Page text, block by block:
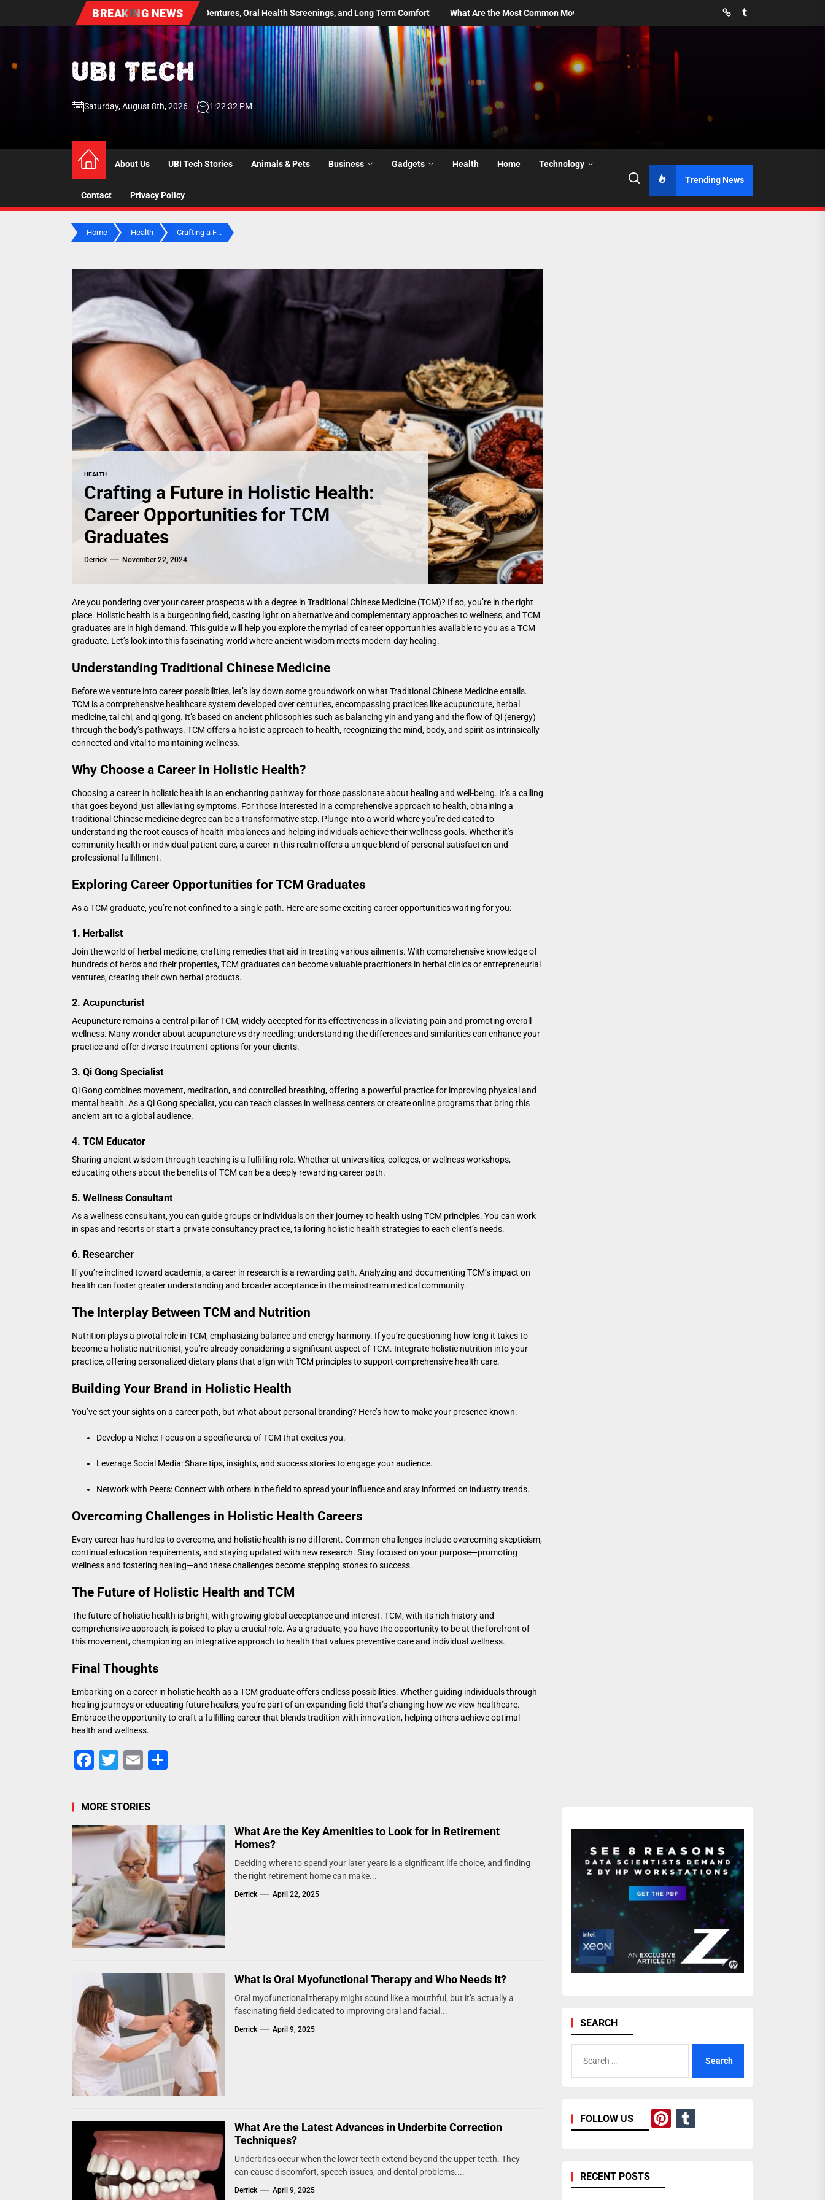
BREAKING NEWS
to Dentures, Oral Health Screenings, and Long Term Comfort What Are the Most Common Moving Day Problems—and How Do You Prevent Them? How Far in Advance Should You Book Movers for
PinterestTumblr
UBI
Tech
UBI Tech
Experience What’s Inside
Saturday, August 8th, 2026 1:22:33 PM
About Us UBI Tech Stories Animals & Pets Business Gadgets Health Home Technology
Contact Privacy Policy
Trending News
Home Health Crafting a F...
HEALTH
Crafting a Future in Holistic Health:
Career Opportunities for TCM
Graduates
Derrick November 22, 2024
Are you pondering over your career prospects with a degree in Traditional Chinese Medicine (TCM)? If so, you’re in the right
place. Holistic health is a burgeoning field, casting light on alternative and complementary approaches to wellness, and TCM
graduates are in high demand. This guide will help you explore the myriad of career opportunities available to you as a TCM
graduate. Let’s look into this fascinating world where ancient wisdom meets modern-day healing.
Understanding Traditional Chinese Medicine
Before we venture into career possibilities, let’s lay down some groundwork on what Traditional Chinese Medicine entails.
TCM is a comprehensive healthcare system developed over centuries, encompassing practices like acupuncture, herbal
medicine, tai chi, and qi gong. It’s based on ancient philosophies such as balancing yin and yang and the flow of Qi (energy)
through the body’s pathways. TCM offers a holistic approach to health, recognizing the mind, body, and spirit as intrinsically
connected and vital to maintaining wellness.
Why Choose a Career in Holistic Health?
Choosing a career in holistic health is an enchanting pathway for those passionate about healing and well-being. It’s a calling
that goes beyond just alleviating symptoms. For those interested in a comprehensive approach to health, obtaining a
traditional Chinese medicine degreecan be a transformative step. Plunge into a world where you’re dedicated to
understanding the root causes of health imbalances and helping individuals achieve their wellness goals. Whether it’s
community health or individual patient care, a career in this realm offers a unique blend of personal satisfaction and
professional fulfillment.
Exploring Career Opportunities for TCM Graduates
As a TCM graduate, you’re not confined to a single path. Here are some exciting career opportunities waiting for you:
1. Herbalist
Join the world of herbal medicine, crafting remedies that aid in treating various ailments. With comprehensive knowledge of
hundreds of herbs and their properties, TCM graduates can become valuable practitioners in herbal clinics or entrepreneurial
ventures, creating their own herbal products.
2. Acupuncturist
Acupuncture remains a central pillar of TCM, widely accepted for its effectiveness in alleviating pain and promoting overall
wellness. Many wonder about acupuncture vs dry needling; understanding the differences and similarities can enhance your
practice and offer diverse treatment options for your clients.
3. Qi Gong Specialist
Qi Gong combines movement, meditation, and controlled breathing, offering a powerful practice for improving physical and
mental health. As a Qi Gong specialist, you can teach classes in wellness centers or create online programs that bring this
ancient art to a global audience.
4. TCM Educator
Sharing ancient wisdom through teaching is a fulfilling role. Whether at universities, colleges, or wellness workshops,
educating others about the benefits of TCM can be a deeply rewarding career path.
5. Wellness Consultant
As a wellness consultant, you can guide groups or individuals on their journey to health using TCM principles. You can work
in spas and resorts or start a private consultancy practice, tailoring holistic health strategies to each client’s needs.
6. Researcher
If you’re inclined toward academia, a career in research is a rewarding path. Analyzing and documenting TCM’s impact on
health can foster greater understanding and broader acceptance in the mainstream medical community.
The Interplay Between TCM and Nutrition
Nutrition plays a pivotal role in TCM, emphasizing balance and energy harmony. If you’re questioning how long it takes to
become a holistic nutritionist, you’re already considering a significant aspect of TCM. Integrate holistic nutrition into your
practice, offering personalized dietary plans that align with TCM principles to support comprehensive health care.
Building Your Brand in Holistic Health
You’ve set your sights on a career path, but what about personal branding? Here’s how to make your presence known:
Develop a Niche: Focus on a specific area of TCM that excites you.
Leverage Social Media: Share tips, insights, and success stories to engage your audience.
Network with Peers: Connect with others in the field to spread your influence and stay informed on industry trends.
Overcoming Challenges in Holistic Health Careers
Every career has hurdles to overcome, and holistic health is no different. Common challenges include overcoming skepticism,
continual education requirements, and staying updated with new research. Stay focused on your purpose—promoting
wellness and fostering healing—and these challenges become stepping stones to success.
The Future of Holistic Health and TCM
The future of holistic health is bright, with growing global acceptance and interest. TCM, with its rich history and
comprehensive approach, is poised to play a crucial role. As a graduate, you have the opportunity to be at the forefront of
this movement, championing an integrative approach to health that values preventive care and individual wellness.
Final Thoughts
Embarking on a career in holistic health as a TCM graduate offers endless possibilities. Whether guiding individuals through
healing journeys or educating future healers, you’re part of an expanding field that’s changing how we view healthcare.
Embrace the opportunity to craft a fulfilling career that blends tradition with innovation, helping others achieve optimal
health and wellness.
Facebook
Twitter
Email
MORE STORIES
What Are the Key Amenities to Look for in Retirement
Homes?
Deciding where to spend your later years is a significant life choice, and finding
the right retirement home can make...
Derrick April 22, 2025
What Is Oral Myofunctional Therapy and Who Needs It?
Oral myofunctional therapy might sound like a mouthful, but it’s actually a
fascinating field dedicated to improving oral and facial...
Derrick April 9, 2025
What Are the Latest Advances in Underbite Correction
Techniques?
Underbites occur when the lower teeth extend beyond the upper teeth. They
can cause discomfort, speech issues, and dental problems....
Derrick April 9, 2025
SEARCH
for:
FOLLOW US Pinterest
RECENT POSTS